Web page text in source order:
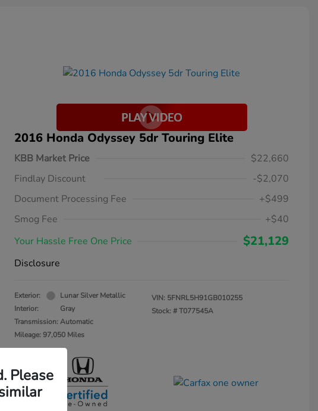
2016 Honda Odyssey 5dr Touring Elite
KBB Market Price
$22,660
Findlay Discount
-$2,070
Document Processing Fee
+$499
Smog Fee
+$40
Your Hassle Free One Price
$21,129
Disclosure
Exterior:
Lunar Silver Metallic
Interior:
Gray
Transmission: Automatic
Mileage: 97,050 Miles
VIN: 5FNRL5H91GB010255
Stock: #T077545A
Please